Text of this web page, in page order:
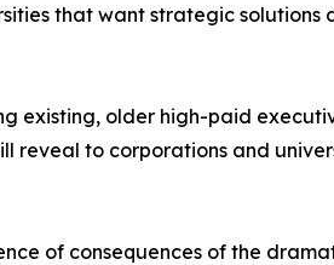
that want strategic solutions
existing, older high-paid
reveal to corporations and
of consequences of the